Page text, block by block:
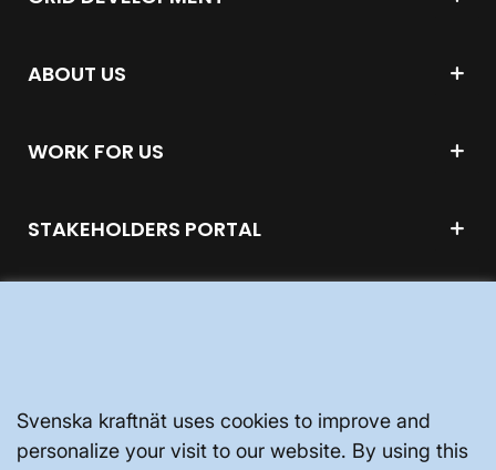
Svenska kraftnät uses cookies to improve and
personalize your visit to our website. By using this
ABOUT US
WORK FOR US
STAKEHOLDERS PORTAL